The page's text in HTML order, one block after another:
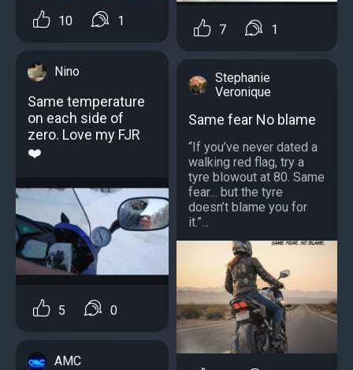
10 1
Nino
Same temperature
on each side of
zero. Love my FJR
❤️
5 0
AMC
7 1
Stephanie
Veronique
Same fear No blame
“If you’ve never dated a
walking red flag, try a
tyre blowout at 80. Same
fear… but the tyre
doesn’t blame you for
it.”...